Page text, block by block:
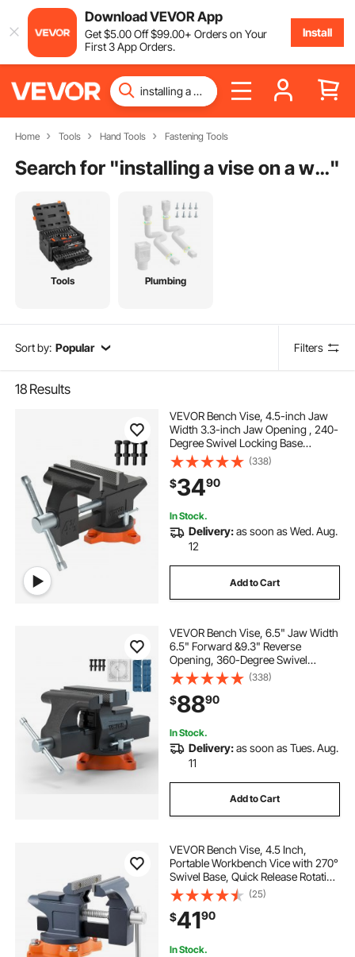
Download VEVOR App
Get$5.00Off$99.00+ Orders on Your
First 3 App Orders.
Install
Home Tools Hand Tools Fastening Tools
Search for " installing a vise on a workbench"
Tools Plumbing
Sort by: Popular Filters
18 Results
VEVOR Bench Vise, 4.5-inch Jaw
Width 3.3-inch Jaw Opening , 240-
Degree Swivel Locking Base
Multipurpose Vise with Anvil, Heavy
Duty Cast Iron Workbench Vise
with Bolts & Nuts, for Drilling, Pipe
Cutti
(338)
$3490
In Stock.
Delivery:as soon as Wed. Aug.
12
Add to Cart
VEVOR Bench Vise, 6.5" Jaw Width
6.5" Forward &9.3" Reverse
Opening, 360-Degree Swivel
Locking Base Multipurpose
Workbench with Anvil, Heavy Duty
Ductile Iron with Bolts & Nuts, for
Drilling, Pipe Cut
(338)
$8890
In Stock.
Delivery:as soon as Tues. Aug.
11
Add to Cart
VEVOR Bench Vise, 4.5 Inch,
Portable Workbench Vice with 270°
Swivel Base, Quick Release Rotating
Bench Clamp, Cast Iron
Construction, for Woodworking,
Metalworking, Drilling, Sawing,
Cutting Conduit
(25)
$4190
In Stock.